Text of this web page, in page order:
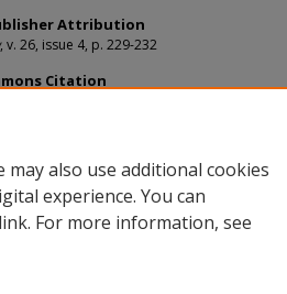
Attribution
, v. 26, issue 4, p. 229-232
Citation
also use additional cookies
experience. You can
link. For more information, see